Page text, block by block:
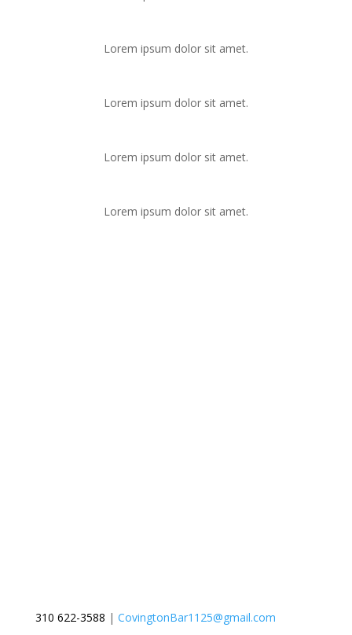
Lorem ipsum dolor sit amet.
Lorem ipsum dolor sit amet.
Lorem ipsum dolor sit amet.
Lorem ipsum dolor sit amet.
310 622-3588 | CovingtonBar1125@gmail.com